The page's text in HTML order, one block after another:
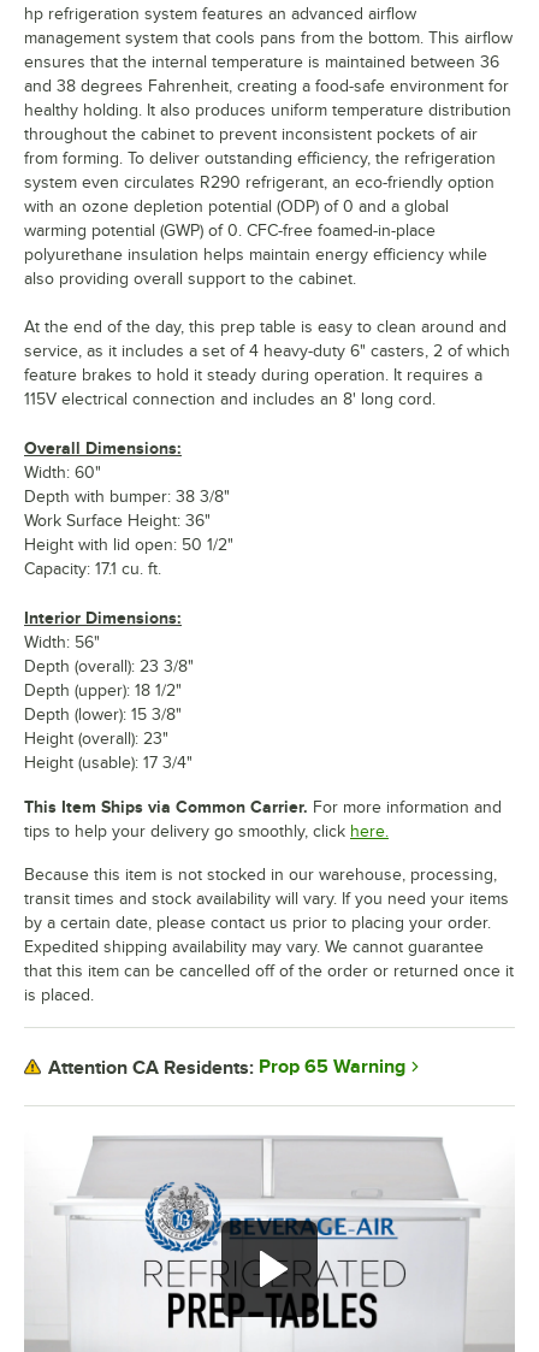
hp refrigeration system features an advanced airflow
management system that cools pans from the bottom. This airflow
ensures that the internal temperature is maintained between 36
and 38 degrees Fahrenheit, creating a food-safe environment for
healthy holding. It also produces uniform temperature distribution
throughout the cabinet to prevent inconsistent pockets of air
from forming. To deliver outstanding efficiency, the refrigeration
system even circulates R290 refrigerant, an eco-friendly option
with an ozone depletion potential (ODP) of 0 and a global
warming potential (GWP) of 0. CFC-free foamed-in-place
polyurethane insulation helps maintain energy efficiency while
also providing overall support to the cabinet.
At the end of the day, this prep table is easy to clean around and
service, as it includes a set of 4 heavy-duty 6" casters, 2 of which
feature brakes to hold it steady during operation. It requires a
115V electrical connection and includes an 8' long cord.
Overall Dimensions:
Width: 60"
Depth with bumper: 38 3/8"
Work Surface Height: 36"
Height with lid open: 50 1/2"
Capacity: 17.1 cu. ft.
Interior Dimensions:
Width: 56"
Depth (overall): 23 3/8"
Depth (upper): 18 1/2"
Depth (lower): 15 3/8"
Height (overall): 23"
Height (usable): 17 3/4"
This Item Ships via Common Carrier. For more information and
tips to help your delivery go smoothly, click here.
Because this item is not stocked in our warehouse, processing,
transit times and stock availability will vary. If you need your items
by a certain date, please contact us prior to placing your order.
Expedited shipping availability may vary. We cannot guarantee
that this item can be cancelled off of the order or returned once it
is placed.
Attention CA Residents: Prop 65 Warning